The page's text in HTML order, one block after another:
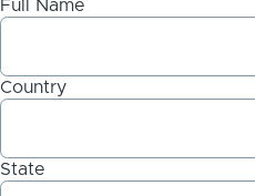
Full Name
Country
State